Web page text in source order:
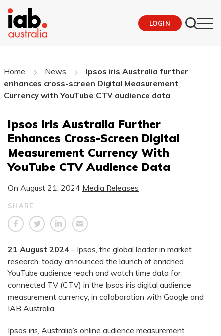
LOGIN
Home News
Ipsos iris Australia further
enhances cross-screen Digital Measurement
Currency with YouTube CTV audience data
Ipsos Iris Australia Further
Enhances Cross-Screen Digital
Measurement Currency With
YouTube CTV Audience Data
On August 21, 2024 Media Releases
SHARE
21 August 2024 – Ipsos, the global leader in market
research, today announced the launch of enriched
YouTube audience reach and watch time data for
connected TV (CTV) in the Ipsos iris digital audience
measurement currency, in collaboration with Google and
IAB Australia.
Ipsos iris, Australia’s online audience measurement